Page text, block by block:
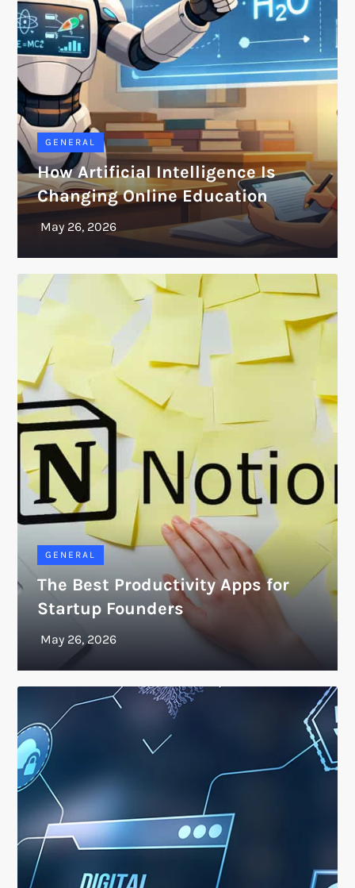
GENERAL
How Artificial Intelligence Is
Changing Online Education
GENERAL
The Best Productivity Apps for
Startup Founders